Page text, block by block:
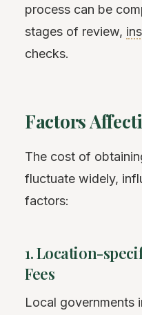
process can be
stages of review,
checks.
Factors
The cost of
fluctuate widely,
factors:
1. Location-
Fees
Local governments